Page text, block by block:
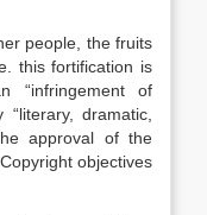
people, the fruits
this fortification is
“infringement of
dramatic,
approval of the
objectives